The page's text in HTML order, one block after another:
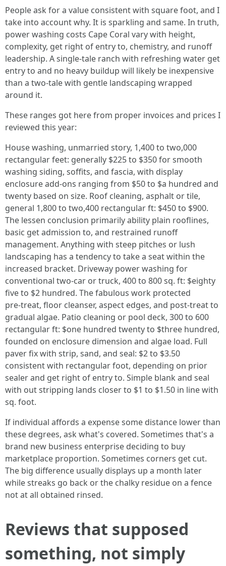
People ask for a value consistent with square foot, and I
take into account why. It is sparkling and same. In truth,
power washing costs Cape Coral vary with height,
complexity, get right of entry to, chemistry, and runoff
leadership. A single‑tale ranch with refreshing water get
entry to and no heavy buildup will likely be inexpensive
than a two‑tale with gentle landscaping wrapped
around it.
These ranges got here from proper invoices and prices I
reviewed this year:
House washing, unmarried story, 1,400 to two,000
rectangular feet: generally $225 to $350 for smooth
washing siding, soffits, and fascia, with display
enclosure add‑ons ranging from $50 to $a hundred and
twenty based on size. Roof cleaning, asphalt or tile,
general 1,800 to two,400 rectangular ft: $450 to $900.
The lessen conclusion primarily ability plain rooflines,
basic get admission to, and restrained runoff
management. Anything with steep pitches or lush
landscaping has a tendency to take a seat within the
increased bracket. Driveway power washing for
conventional two‑car or truck, 400 to 800 sq. ft: $eighty
five to $2 hundred. The fabulous work protected
pre‑treat, floor cleanser, aspect edges, and post‑treat to
gradual algae. Patio cleaning or pool deck, 300 to 600
rectangular ft: $one hundred twenty to $three hundred,
founded on enclosure dimension and algae load. Full
paver fix with strip, sand, and seal: $2 to $3.50
consistent with rectangular foot, depending on prior
sealer and get right of entry to. Simple blank and seal
with out stripping lands closer to $1 to $1.50 in line with
sq. foot.
If individual affords a expense some distance lower than
these degrees, ask what's covered. Sometimes that's a
brand new business enterprise deciding to buy
marketplace proportion. Sometimes corners get cut.
The big difference usually displays up a month later
while streaks go back or the chalky residue on a fence
not at all obtained rinsed.
Reviews that supposed
something, not simply